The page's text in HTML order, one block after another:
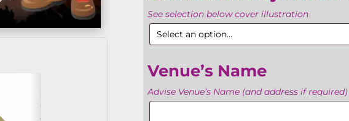
See selection below cover illustration
Venue’s Name
Advise Venue’s Name (and address if
Venue’s